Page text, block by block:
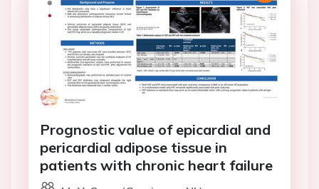
Prognostic value of epicardial and
pericardial adipose tissue in
patients with chronic heart failure